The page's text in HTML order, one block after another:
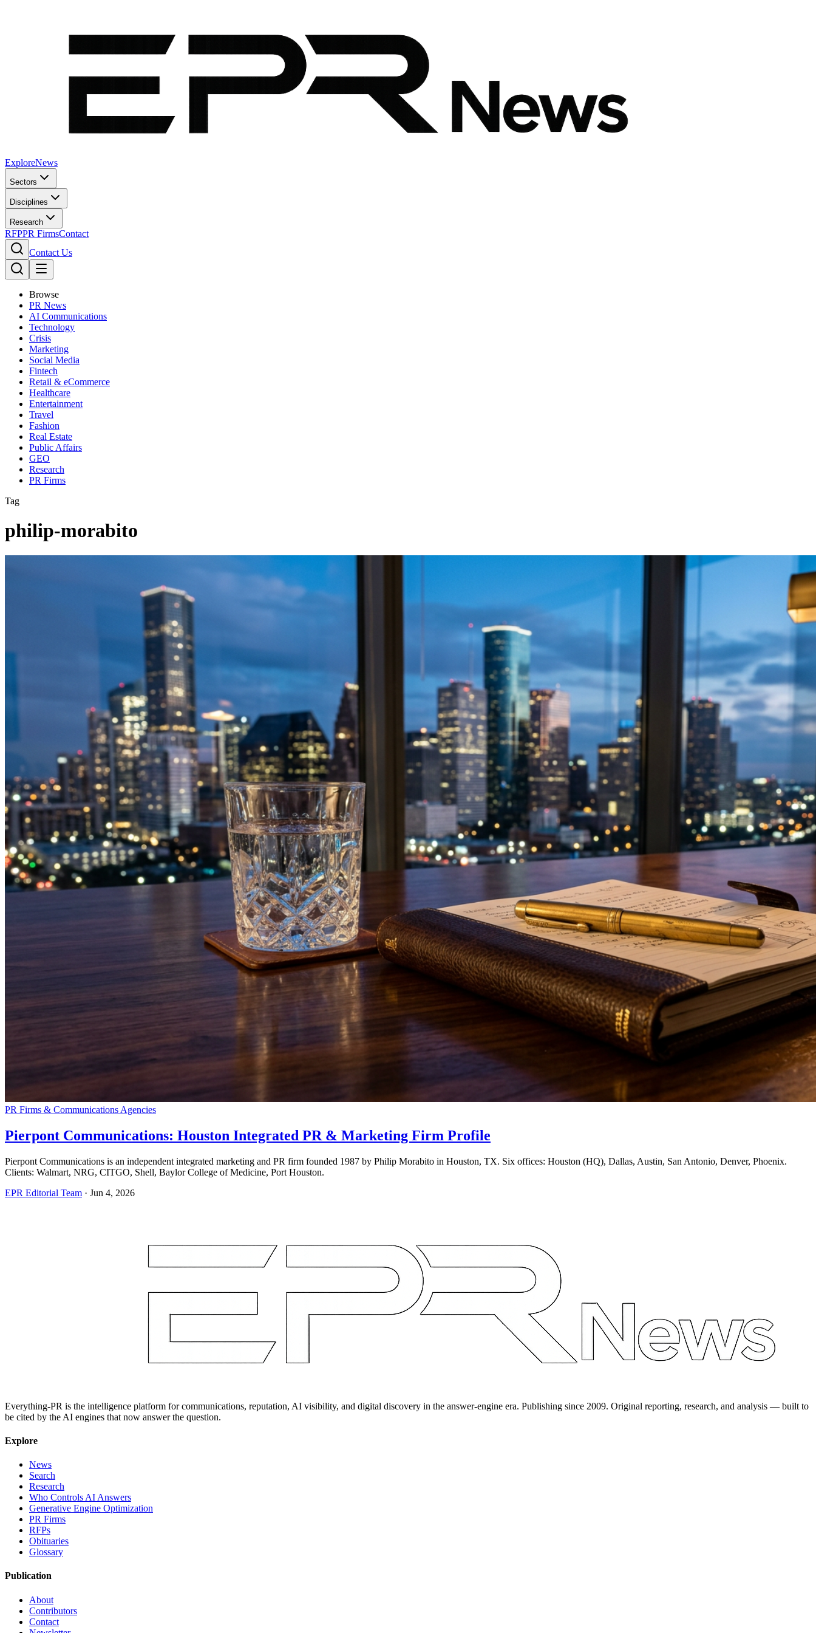
ExploreNews
Sectors
Disciplines
Research
RFPPR FirmsContact
Contact Us
Browse
PR News
AI Communications
Technology
Crisis
Marketing
Social Media
Fintech
Retail & eCommerce
Healthcare
Entertainment
Travel
Fashion
Real Estate
Public Affairs
GEO
Research
PR Firms
Tag
philip-morabito
PR Firms & Communications Agencies
Pierpont Communications: Houston Integrated PR & Marketing Firm Profile
Pierpont Communications is an independent integrated marketing and PR firm founded 1987 by Philip Morabito in Houston, TX. Six offices: Houston (HQ), Dallas, Austin, San Antonio, Denver, Phoenix.
Clients: Walmart, NRG, CITGO, Shell, Baylor College of Medicine, Port Houston.
EPR Editorial Team · Jun 4, 2026
Everything-PR is the intelligence platform for communications, reputation, AI visibility, and digital discovery in the answer-engine era. Publishing since 2009. Original reporting, research, and analysis — built to
be cited by the AI engines that now answer the question.
Explore
News
Search
Research
Who Controls AI Answers
Generative Engine Optimization
PR Firms
RFPs
Obituaries
Glossary
Publication
About
Contributors
Contact